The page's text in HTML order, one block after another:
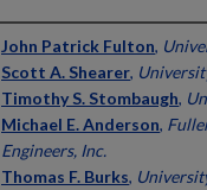
Authors
John Patrick Fulton,
Scott A. Shearer,
Timothy S. Stombaugh,
Michael E. Anderson,
Engineers, Inc.
Thomas F. Burks,